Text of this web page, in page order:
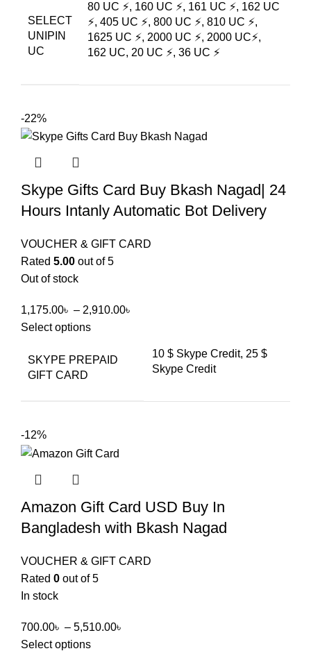
SELECT
UNIPIN
UC
80 UC ⚡, 160 UC ⚡, 161 UC ⚡, 162 UC
⚡, 405 UC ⚡, 800 UC ⚡, 810 UC ⚡,
1625 UC ⚡, 2000 UC ⚡, 2000 UC⚡,
162 UC, 20 UC ⚡, 36 UC ⚡
-22%
Skype Gifts Card Buy Bkash Nagad| 24
Hours Intanly Automatic Bot Delivery
VOUCHER & GIFT CARD
Rated 5.00 out of 5
Out of stock
1,175.00৳ – 2,910.00৳
Select options
SKYPE PREPAID
GIFT CARD
10 $ Skype Credit, 25 $
Skype Credit
-12%
Amazon Gift Card USD Buy In
Bangladesh with Bkash Nagad
VOUCHER & GIFT CARD
Rated 0 out of 5
In stock
700.00৳ – 5,510.00৳
Select options